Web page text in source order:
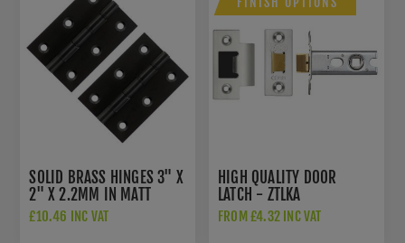
SOLID BRASS HINGES 3" X
2" X 2.2MM IN MATT
BLACK - AWH3222MB
£10.46 INC VAT
HIGH QUALITY DOOR
LATCH - ZTLKA
FROM £4.32 INC VAT